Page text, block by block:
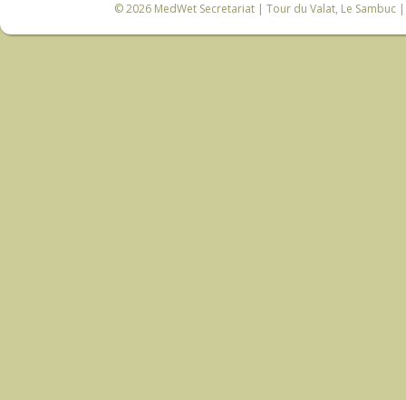
© 2026 MedWet Secretariat| Tour du Valat, Le Sambuc